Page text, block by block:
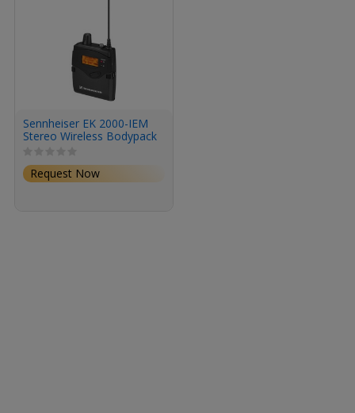
Sennheiser EK 2000-IEM
Stereo Wireless Bodypack
Monitoring (GW1: 558 to
608 MHz)
Request Now